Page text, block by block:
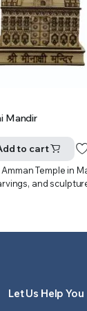
Mandir
to cart
Temple in
and
Let Us Help You